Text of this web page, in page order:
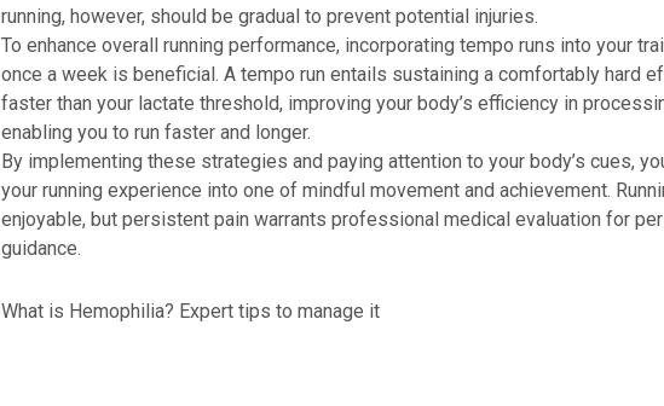
running, however, should be gradual to prevent potential injuries.
To enhance overall running performance, incorporating tempo runs into your
once a week is beneficial. A tempo run entails sustaining a comfortably hard
faster than your lactate threshold, improving your body’s efficiency in
enabling you to run faster and longer.
By implementing these strategies and paying attention to your body’s cues,
your running experience into one of mindful movement and achievement.
enjoyable, but persistent pain warrants professional medical evaluation for
guidance.
What is Hemophilia? Expert tips to manage it